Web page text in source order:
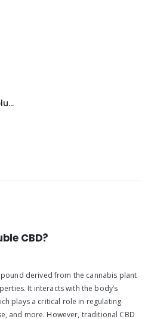
cbDNA 500MG Water Soluble CBD
CBD?
derived from the cannabis plant
It interacts with the body’s
plays a critical role in regulating
and more. However, traditional CBD